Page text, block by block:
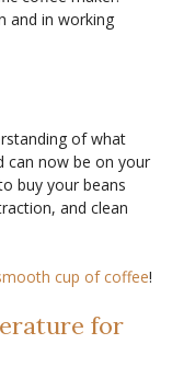
and in working
of what
can now be on your
buy your beans
and clean
cup of coffee!
for